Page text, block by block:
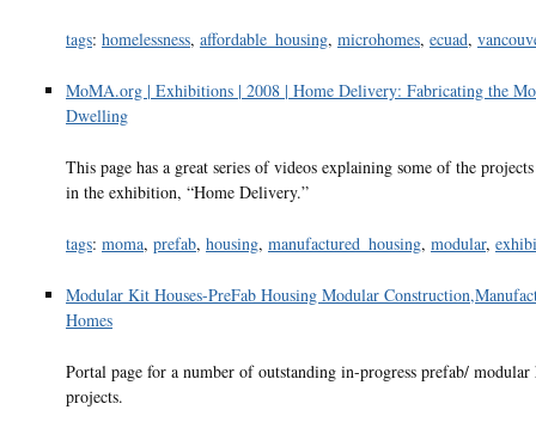
tags: homelessness, affordable_housing, microhomes, ecuad,
MoMA.org | Exhibitions | 2008 | Home Delivery: Fabricating the
Dwelling
This page has a great series of videos explaining some of the projects
in the exhibition, “Home Delivery.”
tags: moma, prefab, housing, manufactured_housing, modular,
Modular Kit Houses-PreFab Housing Modular
Homes
Portal page for a number of outstanding in-progress prefab/ modular
projects.